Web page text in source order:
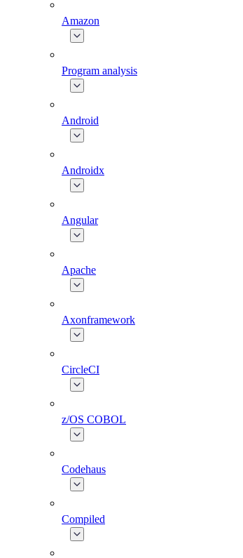
Amazon
Program analysis
Android
Androidx
Angular
Apache
Axonframework
CircleCI
z/OS COBOL
Codehaus
Compiled